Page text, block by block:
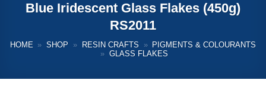
Blue Iridescent Glass Flakes (450g)
RS2011
HOME » SHOP » RESIN CRAFTS »
PIGMENTS & COLOURANTS
» GLASS FLAKES